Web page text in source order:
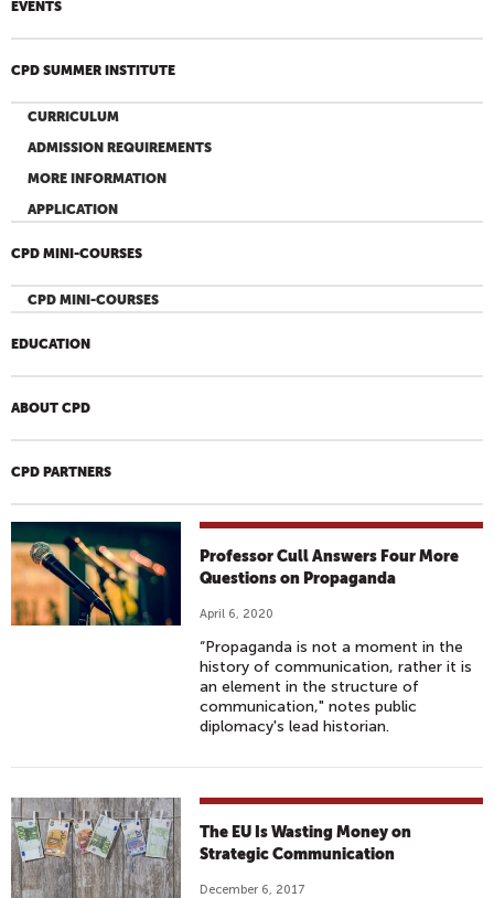
EVENTS
CPD SUMMER INSTITUTE
CURRICULUM
ADMISSION REQUIREMENTS
MORE INFORMATION
APPLICATION
CPD MINI-COURSES
CPD MINI-COURSES
EDUCATION
ABOUT CPD
CPD PARTNERS
Professor Cull Answers Four More
Questions on Propaganda
April 6, 2020
“Propaganda is not a moment in the
history of communication, rather it is
an element in the structure of
communication," notes public
diplomacy's lead historian.
The EU Is Wasting Money on
Strategic Communication
December 6, 2017